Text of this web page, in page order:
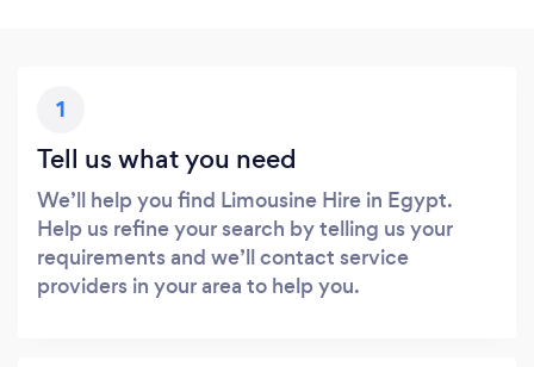
1
Tell us what you need
We’ll help you find Limousine Hire in Egypt.
Help us refine your search by telling us your
requirements and we’ll contact service
providers in your area to help you.